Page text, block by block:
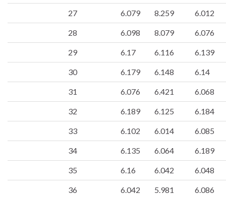
27 6.079 8.259 6.012
28 6.098 8.079 6.076
29 6.17 6.116 6.139
30 6.179 6.148 6.14
31 6.076 6.421 6.068
32 6.189 6.125 6.184
33 6.102 6.014 6.085
34 6.135 6.064 6.189
35 6.16 6.042 6.048
36 6.042 5.981 6.086